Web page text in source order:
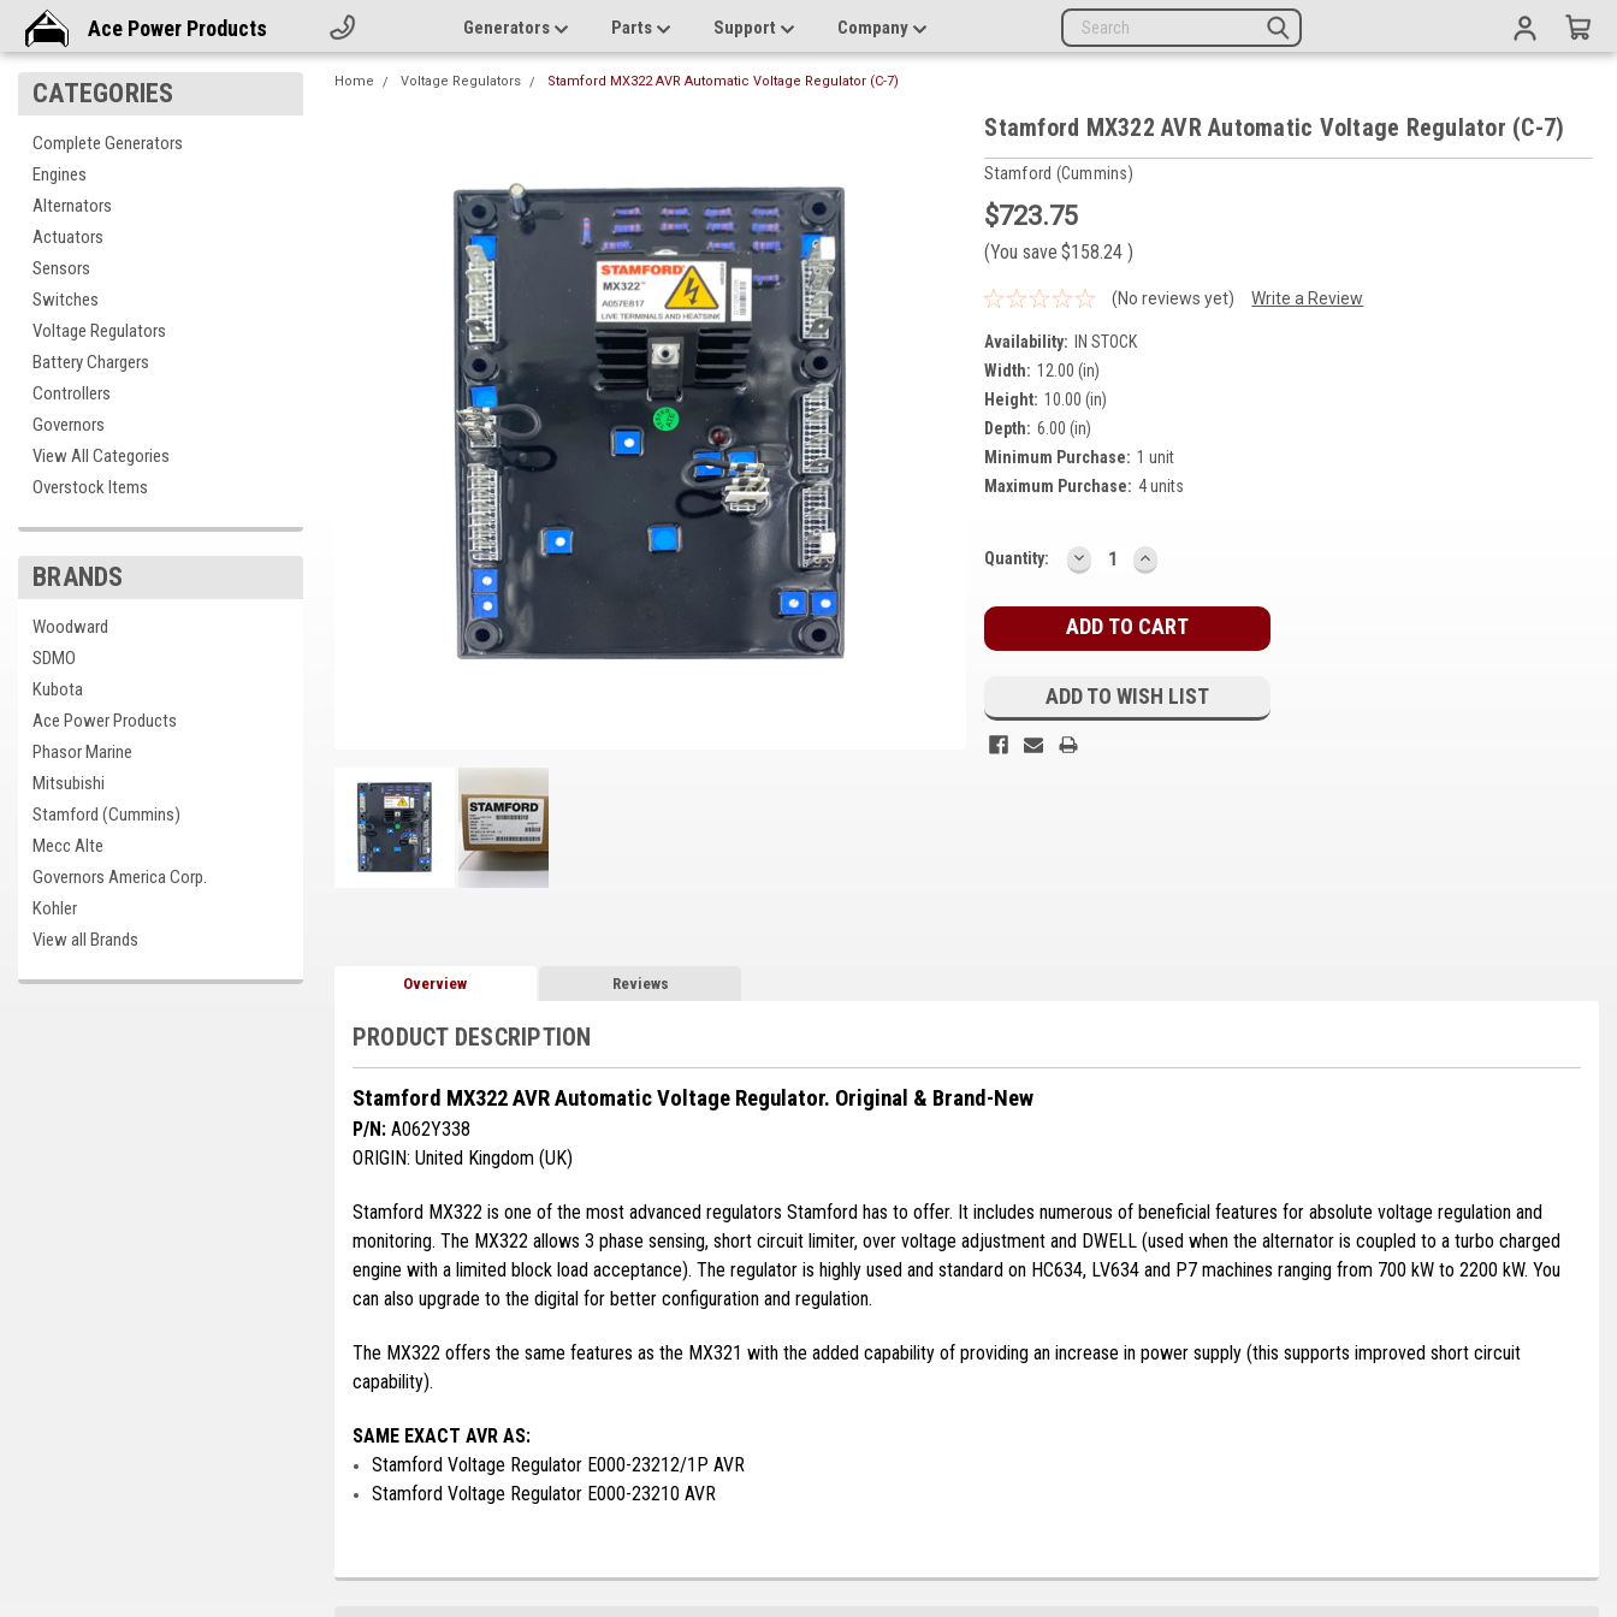
Ace Power Products Generators Parts Support Company
CATEGORIES
Complete Generators
Engines
Alternators
Actuators
Sensors
Switches
Voltage Regulators
Battery Chargers
Controllers
Governors
View All Categories
Overstock Items
BRANDS
Woodward
SDMO
Kubota
Ace Power Products
Phasor Marine
Mitsubishi
Stamford (Cummins)
Mecc Alte
Governors America Corp.
Kohler
View all Brands
Home Voltage Regulators Stamford MX322 AVR Automatic Voltage Regulator (C-7)
Stamford MX322 AVR Automatic Voltage Regulator (C-7)
Stamford (Cummins)
$723.75
(You save $158.24)
(No reviews yet) Write a Review
Availability:
IN STOCK
Width: 12.00 (in)
Height: 10.00 (in)
Depth: 6.00 (in)
Minimum Purchase: 1 unit
Maximum Purchase: 4 units
Current
Quantity: DECREASE
QUANTITY:
INCREASE
QUANTITY:
ADD TO WISH LIST
Overview Reviews
PRODUCT DESCRIPTION
Stamford MX322 AVR Automatic Voltage Regulator. Original & Brand-New
P/N:A062Y338
ORIGIN: United Kingdom (UK)
Stamford MX322 is one of the most advanced regulators Stamford has to offer. It includes numerous of beneficial features for absolute voltage regulation and
monitoring. The MX322 allows 3 phase sensing, short circuit limiter, over voltage adjustment and DWELL (used when the alternator is coupled to a turbo charged
engine with a limited block load acceptance). The regulator is highly used and standard on HC634, LV634 and P7 machines ranging from 700 kW to 2200 kW. You
can also upgrade to the digital for better configuration and regulation.
The MX322 offers the same features as the MX321 with the added capability of providing an increase in power supply (this supports improved short circuit
capability).
SAME EXACT AVR AS:
Stamford Voltage Regulator E000-23212/1P AVR
Stamford Voltage Regulator E000-23210 AVR